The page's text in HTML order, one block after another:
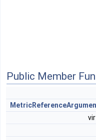
Public Member